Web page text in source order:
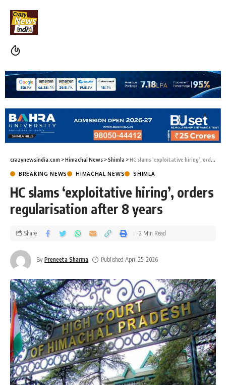
crazynewsindia.com >Himachal News >Shimla >HC slams ‘exploitative hiring’, orders regularisation after 8 years
BREAKING NEWS HIMACHAL NEWS SHIMLA
HC slams ‘exploitative hiring’, orders
regularisation after 8 years
By Preneeta Sharma Published April 25, 2026
Share 2 Min Read